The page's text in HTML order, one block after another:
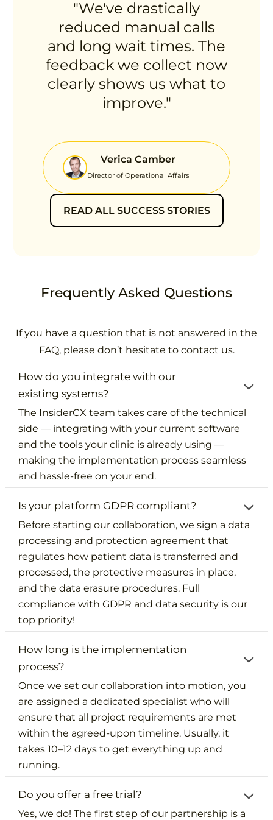
"We've drastically
reduced manual calls
and long wait times. The
feedback we collect now
clearly shows us what to
improve."
Verica Camber
Director of Operational Affairs
READ ALL SUCCESS STORIES
Frequently Asked Questions
If you have a question that is not answered in the
FAQ, please don’t hesitate to contact us.
How do you integrate with our
existing systems?
The InsiderCX team takes care of the technical
side — integrating with your current software
and the tools your clinic is already using —
making the implementation process seamless
and hassle-free on your end.
Is your platform GDPR compliant?
Before starting our collaboration, we sign a data
processing and protection agreement that
regulates how patient data is transferred and
processed, the protective measures in place,
and the data erasure procedures. Full
compliance with GDPR and data security is our
top priority!
How long is the implementation
process?
Once we set our collaboration into motion, you
are assigned a dedicated specialist who will
ensure that all project requirements are met
within the agreed-upon timeline. Usually, it
takes 10–12 days to get everything up and
running.
Do you offer a free trial?
Yes, we do! The first step of our partnership is a